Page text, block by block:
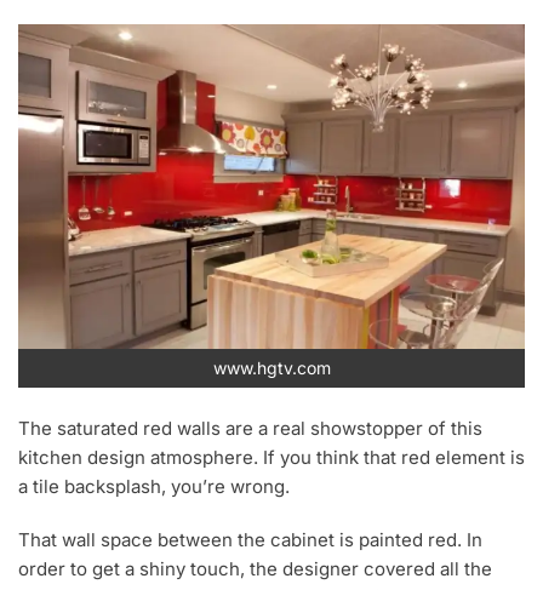
www.hgtv.com
The saturated red walls are a real showstopper of this
kitchen design atmosphere. If you think that red element is
a tile backsplash, you’re wrong.
That wall space between the cabinet is painted red. In
order to get a shiny touch, the designer covered all the